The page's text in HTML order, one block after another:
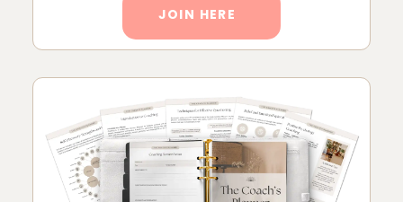
JOIN HERE